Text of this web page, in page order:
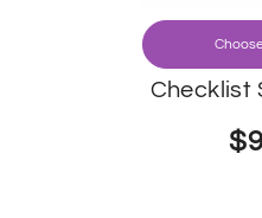
Checklist